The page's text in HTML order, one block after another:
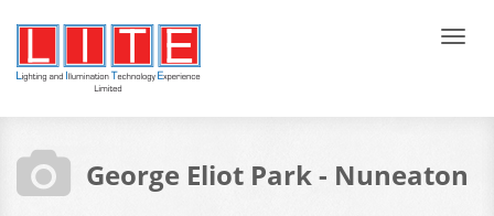
George Eliot Park - Nuneaton